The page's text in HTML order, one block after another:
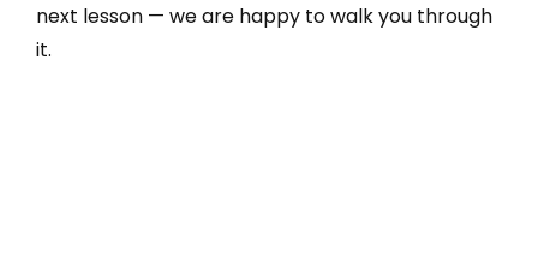
next lesson — we are happy to walk you through
it.